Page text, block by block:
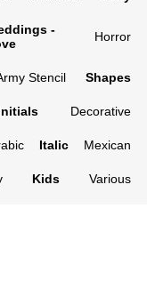
-
Horror
Stencil Shapes
Decorative
Italic Mexican
Kids Various